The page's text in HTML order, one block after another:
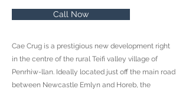
Call Now
Cae Crug is a prestigious new development right
in the centre of the rural Teifi valley village of
Penrhiw-llan. Ideally located just off the main road
between Newcastle Emlyn and Horeb, the